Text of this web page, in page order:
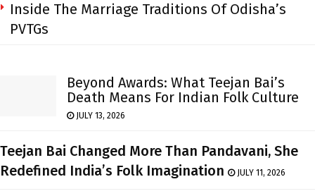
Inside The Marriage Traditions Of Odisha’s
PVTGs
Beyond Awards: What Teejan Bai’s
Death Means For Indian Folk Culture
JULY 13, 2026
Teejan Bai Changed More Than Pandavani, She
Redefined India’s Folk Imagination
JULY 11, 2026